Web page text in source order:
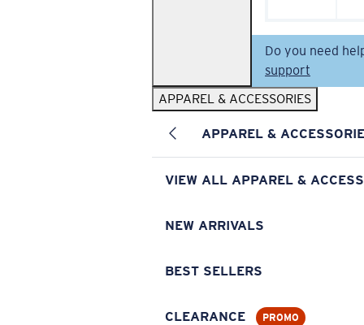
Do you need
support
APPAREL & ACCESSORIES
APPAREL &
VIEW ALL APPAREL &
NEW ARRIVALS
BEST SELLERS
CLEARANCE PROMO